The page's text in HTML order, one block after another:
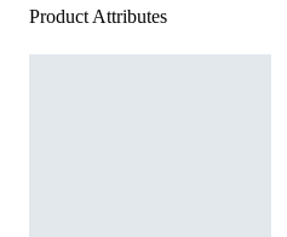
Product Attributes